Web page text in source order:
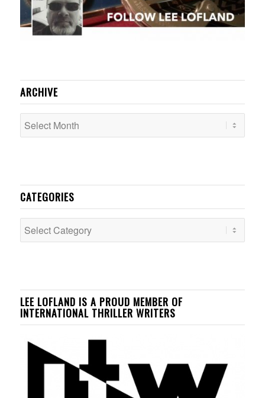
ARCHIVE
CATEGORIES
Categories
LEE LOFLAND IS A PROUD MEMBER OF
INTERNATIONAL THRILLER WRITERS